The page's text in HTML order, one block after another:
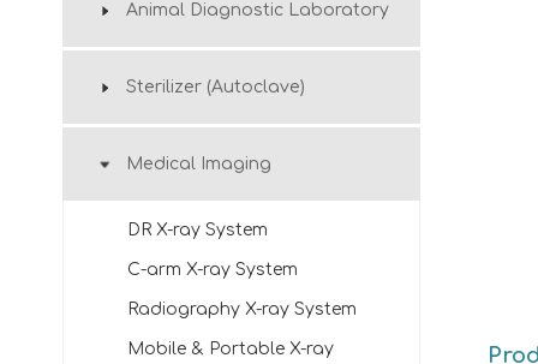
Animal Diagnostic Laboratory
Sterilizer (Autoclave)
Medical Imaging
DR X-ray System
C-arm X-ray System
Radiography X-ray System
Mobile & Portable X-ray